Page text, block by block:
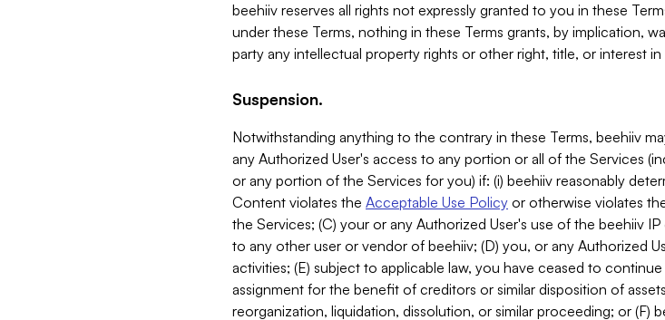
beehiiv reserves all rights not expressly granted to you in these
under these Terms, nothing in these Terms grants, by implication,
party any intellectual property rights or other right, title, or interest
Suspension.
Notwithstanding anything to the contrary in these Terms, beehiiv
any Authorized User's access to any portion or all of the Services
or any portion of the Services for you) if: (i) beehiiv reasonably
Content violates the Acceptable Use Policy or otherwise violates
the Services; (C) your or any Authorized User's use of the beehiiv
to any other user or vendor of beehiiv; (D) you, or any Authorized
activities; (E) subject to applicable law, you have ceased to
assignment for the benefit of creditors or similar disposition of
reorganization, liquidation, dissolution, or similar proceeding; or (F)